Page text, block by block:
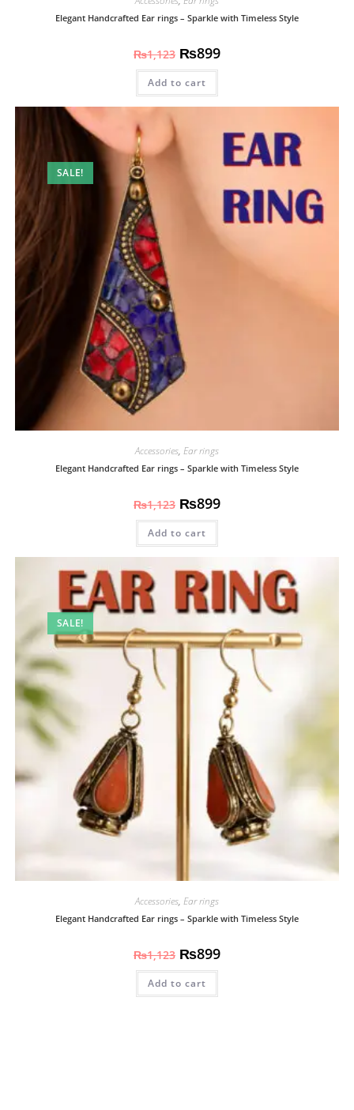
Elegant Handcrafted Ear rings – Sparkle with Timeless Style
₨1,123 ₨899
Add to cart
SALE!
Accessories, Ear rings
Elegant Handcrafted Ear rings – Sparkle with Timeless Style
₨1,123 ₨899
Add to cart
SALE!
Accessories, Ear rings
Elegant Handcrafted Ear rings – Sparkle with Timeless Style
₨1,123 ₨899
Add to cart